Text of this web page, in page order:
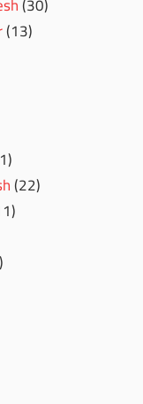
(13)
(22)